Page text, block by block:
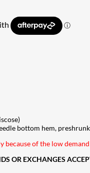
bottom hem,
because of the low
OR EXCHANGES